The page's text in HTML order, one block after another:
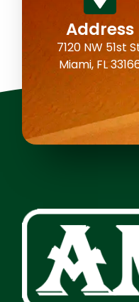
Address
7120 NW 51st
Miami, FL